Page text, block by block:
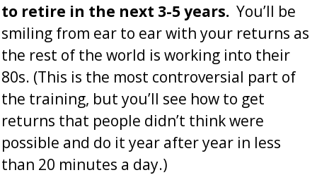
to retire in the next 3-5 years. You’ll be
smiling from ear to ear with your returns as
the rest of the world is working into their
80s. (This is the most controversial part of
the training, but you’ll see how to get
returns that people didn’t think were
possible and do it year after year in less
than 20 minutes a day.)